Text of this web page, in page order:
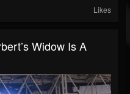
Likes
Widow Is A